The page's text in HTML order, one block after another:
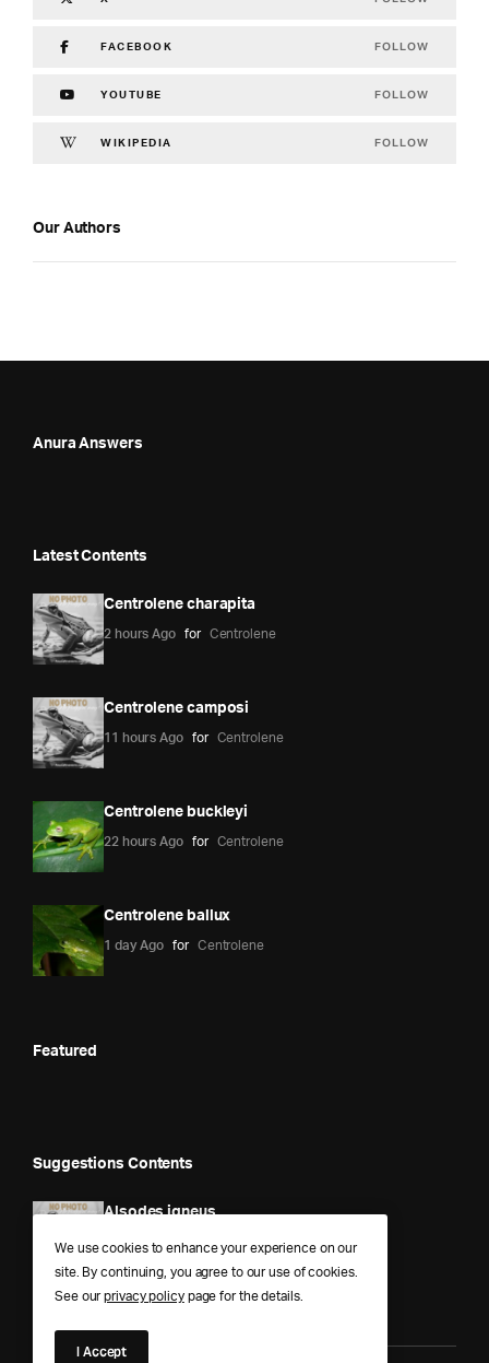
FACEBOOK FOLLOW
YOUTUBE FOLLOW
WIKIPEDIA FOLLOW
Our Authors
Anura Answers
Latest Contents
Centrolene charapita
2 hours Ago for Centrolene
Centrolene camposi
11 hours Ago for Centrolene
Centrolene buckleyi
22 hours Ago for Centrolene
Centrolene ballux
1 day Ago for Centrolene
Featured
Suggestions Contents
Alsodes igneus
1 year Ago for
We use cookies to enhance your experience on our
site. By continuing, you agree to our use of cookies.
See ourprivacy policypage for the details.
I Accept